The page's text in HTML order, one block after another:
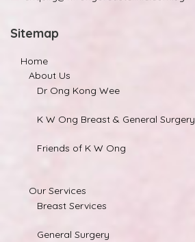
Sitemap
Home
About Us
Dr Ong Kong Wee
K W Ong Breast & General Surgery
Friends of K W Ong
Our Services
Breast Services
General Surgery